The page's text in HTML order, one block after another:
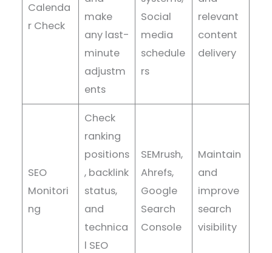
Calenda
r Check
make
any last-
minute
adjustm
ents
Social
media
schedule
rs
relevant
content
delivery
SEO
Monitori
ng
Check
ranking
positions
, backlink
status,
and
technica
l SEO
SEMrush,
Ahrefs,
Google
Search
Console
Maintain
and
improve
search
visibility